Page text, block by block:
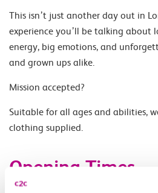
This isn’t just another day out in
experience you’ll be talking about
energy, big emotions, and
and grown ups alike.
Mission accepted?
Suitable for all ages and abilities,
clothing supplied.
Opening Times